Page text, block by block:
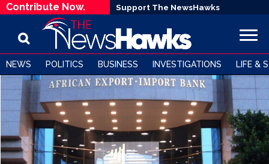
Contribute Now. Support The NewsHawks
NEWS POLITICS BUSINESS INVESTIGATIONS LIFE &